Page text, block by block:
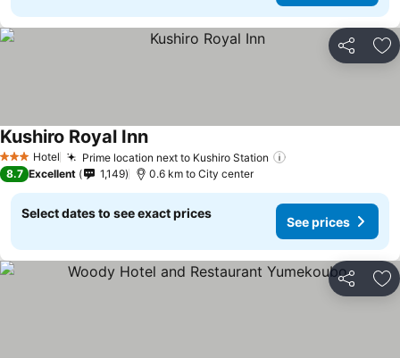
Share
3 StarsHotel Prime location next to Kushiro Station
Kushiro Royal Inn
8.7 Excellent 1,149 0.6 km to City center
Select dates to see exact prices
See prices
Share